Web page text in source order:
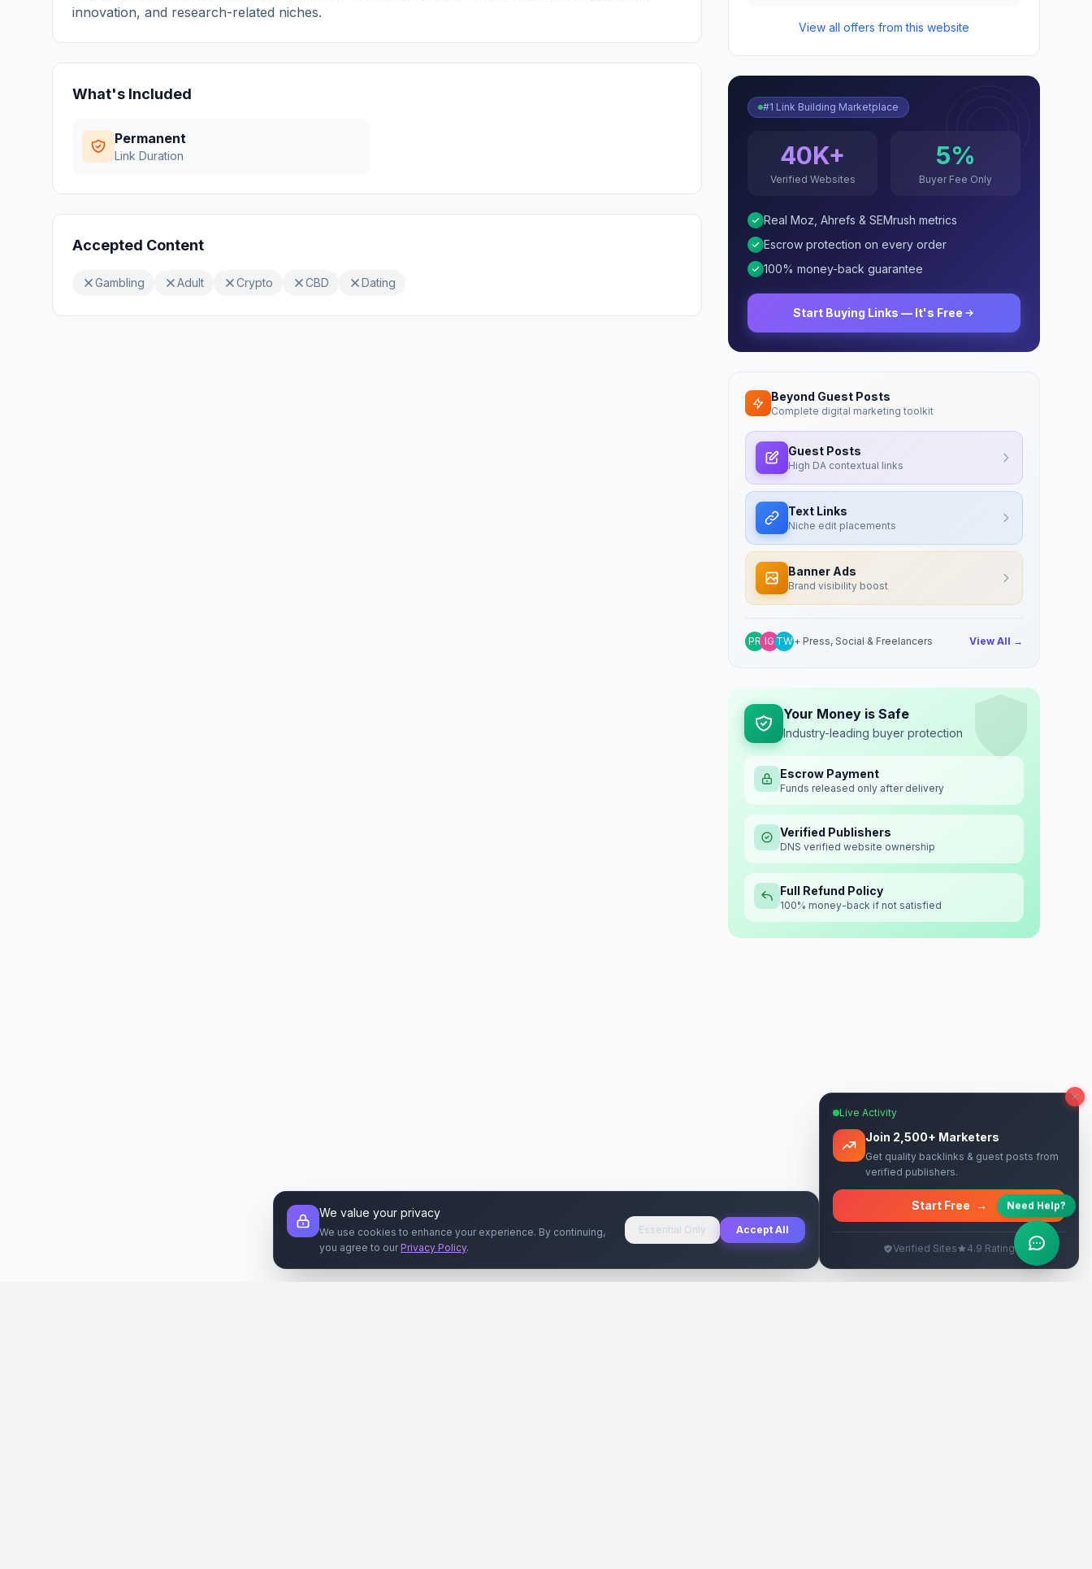
innovation, and research-related niches.
What's Included
Permanent
Link Duration
Accepted Content
Gambling Adult Crypto CBD Dating
View all offers from this website
#1 Link Building Marketplace
40K+
Verified Websites
5%
Buyer Fee Only
Real Moz, Ahrefs & SEMrush metrics
Escrow protection on every order
100% money-back guarantee
Start Buying Links — It's Free
Beyond Guest Posts
Complete digital marketing toolkit
Guest Posts
High DA contextual links
Text Links
Niche edit placements
Banner Ads
Brand visibility boost
PR IGTW+ Press, Social & Freelancers View All →
Your Money is Safe
Industry-leading buyer protection
Escrow Payment
Funds released only after delivery
Verified Publishers
DNS verified website ownership
Full Refund Policy
100% money-back if not satisfied
Live Activity
Join 2,500+ Marketers
Get quality backlinks & guest posts from
verified publishers.
Start Free →
Verified Sites 4.9 Rating
We value your privacy
We use cookies to enhance your experience. By continuing,
you agree to ourPrivacy Policy.
Essential Only Accept All
Need Help?